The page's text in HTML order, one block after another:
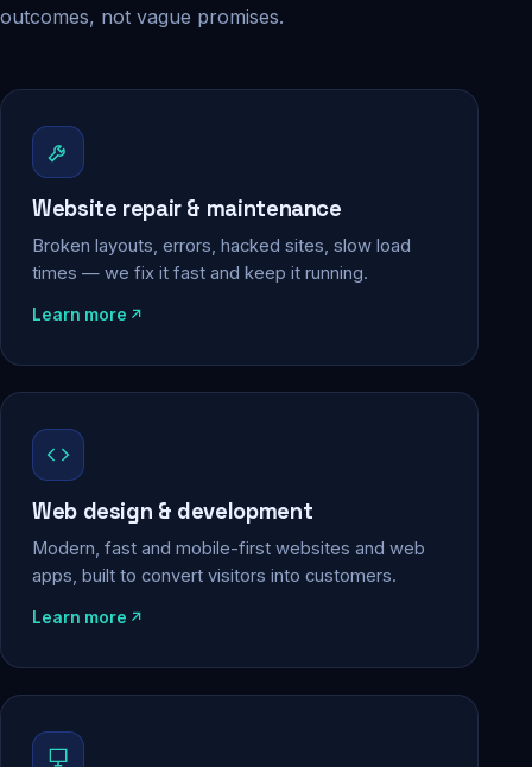
outcomes, not vague promises.
Website repair & maintenance
Broken layouts, errors, hacked sites, slow load
times — we fix it fast and keep it running.
Learn more
Web design & development
Modern, fast and mobile-first websites and web
apps, built to convert visitors into customers.
Learn more